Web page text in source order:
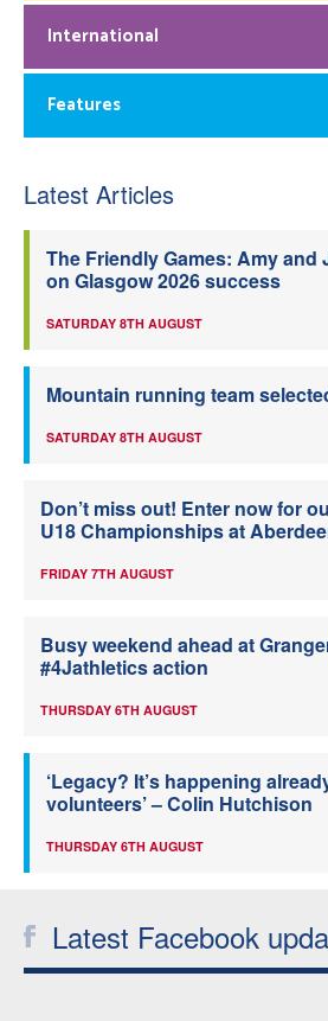
International
Features
Latest Articles
The Friendly Games: Amy and
on Glasgow 2026 success
SATURDAY 8TH AUGUST
Mountain running team
SATURDAY 8TH AUGUST
Don’t miss out! Enter now for
U18 Championships at
FRIDAY 7TH AUGUST
Busy weekend ahead at
#4Jathletics action
THURSDAY 6TH AUGUST
‘Legacy? It’s happening
volunteers’ – Colin Hutchison
THURSDAY 6TH AUGUST
Latest Facebook